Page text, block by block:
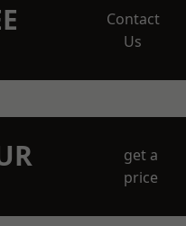
Contact
Us
get a
price